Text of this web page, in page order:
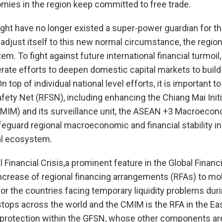
in the region keep committed to free trade.
have no longer existed a super-power guardian for
itself to this new normal circumstance, the
To fight against future international financial
efforts to deepen domestic capital markets to
top of individual national level efforts, it is important
Net (RFSN), including enhancing the Chiang Mai
and its surveillance unit, the ASEAN +3
regional macroeconomic and financial stability
ecosystem.
Financial Crisis,a prominent feature in the Global
of regional financing arrangements (RFAs) to
the countries facing temporary liquidity problems
across the world and the CMIM is the RFA in the
within the GFSN, whose other components